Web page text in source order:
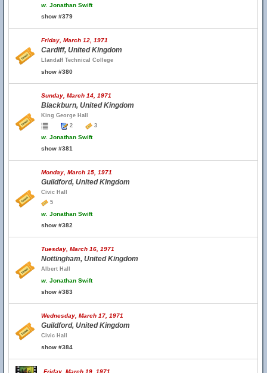
w. Jonathan Swift
show #379
Friday, March 12, 1971
Cardiff, United Kingdom
Llandaff Technical College
show #380
Sunday, March 14, 1971
Blackburn, United Kingdom
King George Hall
2
3
w. Jonathan Swift
show #381
Monday, March 15, 1971
Guildford, United Kingdom
Civic Hall
5
w. Jonathan Swift
show #382
Tuesday, March 16, 1971
Nottingham, United Kingdom
Albert Hall
w. Jonathan Swift
show #383
Wednesday, March 17, 1971
Guildford, United Kingdom
Civic Hall
show #384
Friday, March 19, 1971